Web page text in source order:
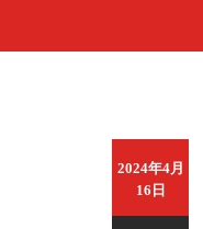
2024年4月
16日